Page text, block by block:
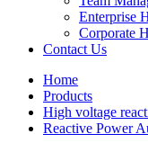
Enterprise
Corporate
Contact Us
Home
Products
High voltage
Reactive Power